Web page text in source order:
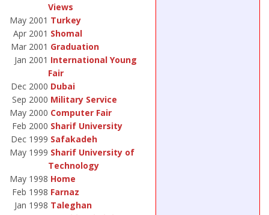
Views
May 2001 Turkey
Apr 2001 Shomal
Mar 2001 Graduation
Jan 2001 International Young
Fair
Dec 2000 Dubai
Sep 2000 Military Service
May 2000 Computer Fair
Feb 2000 Sharif University
Dec 1999 Safakadeh
May 1999 Sharif University of
Technology
May 1998 Home
Feb 1998 Farnaz
Jan 1998 Taleghan